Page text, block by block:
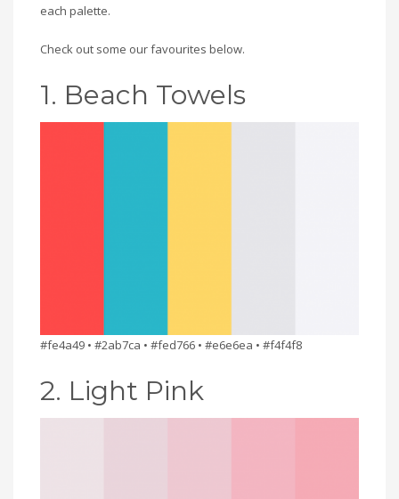
each palette.
Check out some our favourites below.
1. Beach Towels
#fe4a49 • #2ab7ca • #fed766 • #e6e6ea • #f4f4f8
2. Light Pink